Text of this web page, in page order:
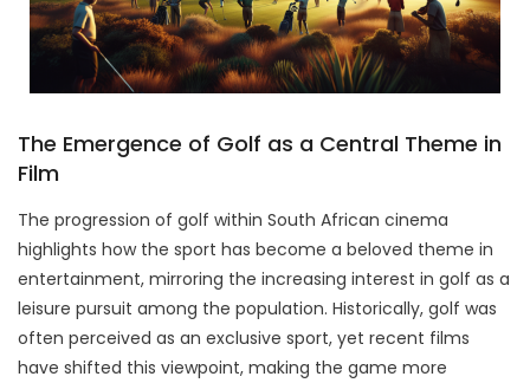
The Emergence of Golf as a Central Theme in
Film
The progression of golf within South African cinema
highlights how the sport has become a beloved theme in
entertainment, mirroring the increasing interest in golf as a
leisure pursuit among the population. Historically, golf was
often perceived as an exclusive sport, yet recent films
have shifted this viewpoint, making the game more